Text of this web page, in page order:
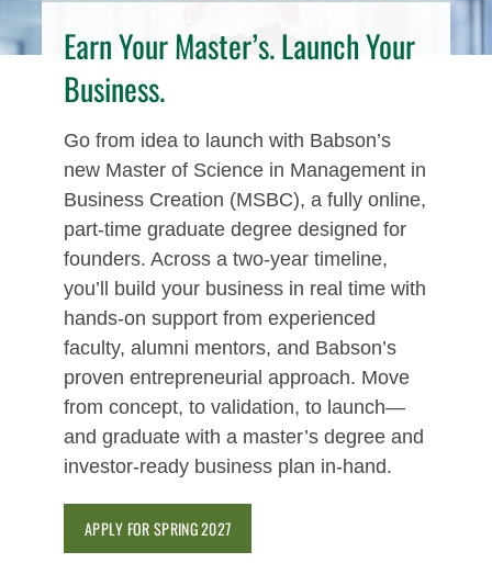
Earn Your Master’s. Launch Your
Business.
Go from idea to launch with Babson’s
new Master of Science in Management in
Business Creation (MSBC), a fully online,
part‑time graduate degree designed for
founders. Across a two-year timeline,
you’ll build your business in real time with
hands-on support from experienced
faculty, alumni mentors, and Babson’s
proven entrepreneurial approach. Move
from concept, to validation, to launch—
and graduate with a master’s degree and
investor-ready business plan in-hand.
APPLY FOR SPRING 2027